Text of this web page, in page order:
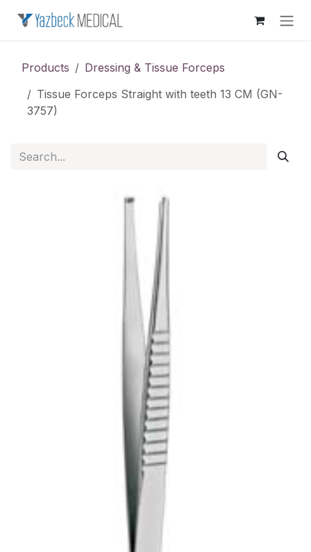
Products
Dressing & Tissue Forceps
Tissue Forceps Straight with teeth 13 CM (GN-
3757)